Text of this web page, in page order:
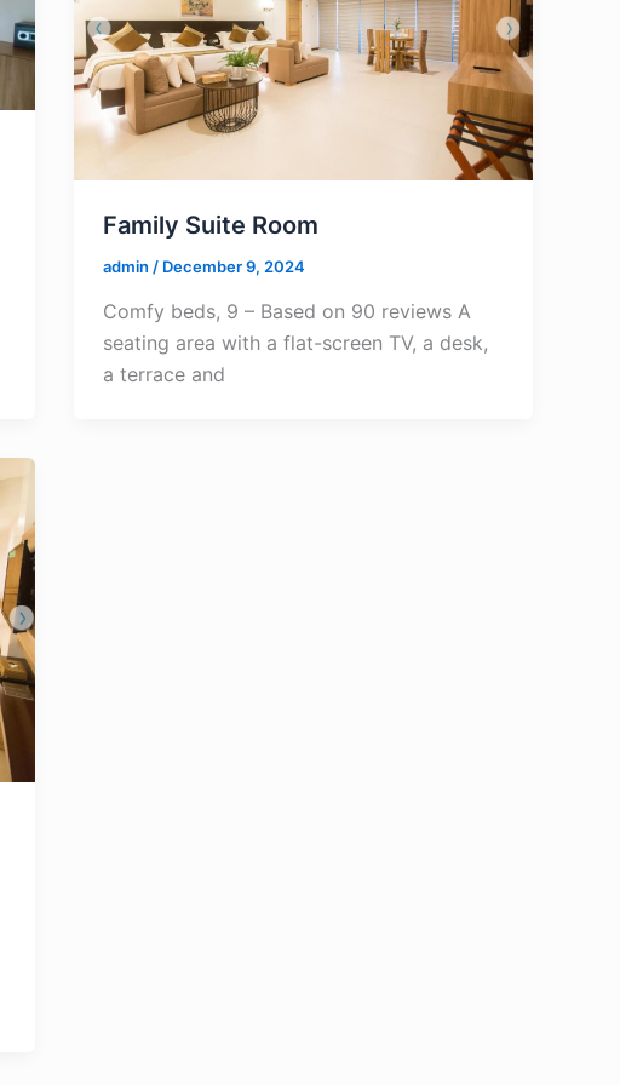
Family Suite Room
admin / December 9, 2024
Comfy beds, 9 – Based on 90 reviews A
seating area with a flat-screen TV, a desk,
a terrace and